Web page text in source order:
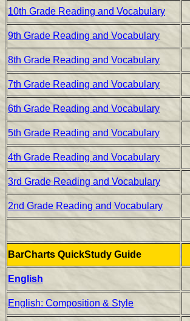
10th Grade Reading and Vocabulary
9th Grade Reading and Vocabulary
8th Grade Reading and Vocabulary
7th Grade Reading and Vocabulary
6th Grade Reading and Vocabulary
5th Grade Reading and Vocabulary
4th Grade Reading and Vocabulary
3rd Grade Reading and Vocabulary
2nd Grade Reading and Vocabulary
BarCharts QuickStudy Guide
English
English: Composition & Style